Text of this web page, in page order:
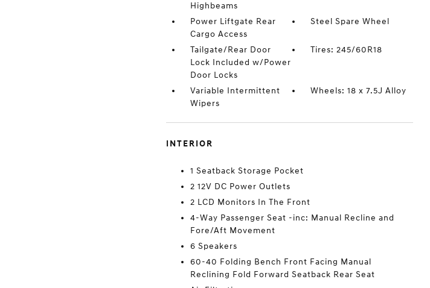
Highbeams
Power Liftgate Rear
Cargo Access
Steel Spare Wheel
Tailgate/Rear Door
Lock Included w/Power
Door Locks
Tires: 245/60R18
Variable Intermittent
Wipers
Wheels: 18 x 7.5J Alloy
INTERIOR
1 Seatback Storage Pocket
2 12V DC Power Outlets
2 LCD Monitors In The Front
4-Way Passenger Seat -inc: Manual Recline and
Fore/Aft Movement
6 Speakers
60-40 Folding Bench Front Facing Manual
Reclining Fold Forward Seatback Rear Seat